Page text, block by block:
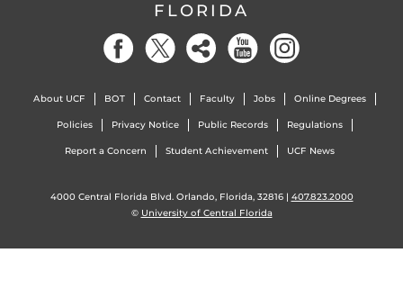
FLORIDA
About UCF BOT Contact Faculty Jobs Online Degrees
Policies Privacy Notice Public Records Regulations
Report a Concern Student Achievement UCF News
4000 Central Florida Blvd. Orlando, Florida, 32816 | 407.823.2000
© University of Central Florida